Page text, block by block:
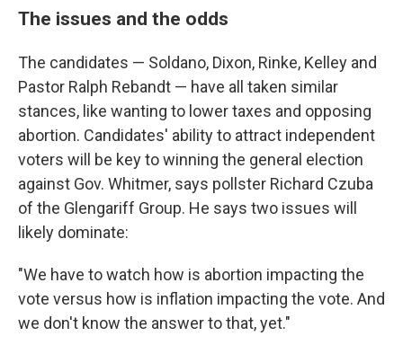
The issues and the odds
The candidates — Soldano, Dixon, Rinke, Kelley and
Pastor Ralph Rebandt — have all taken similar
stances, like wanting to lower taxes and opposing
abortion. Candidates' ability to attract independent
voters will be key to winning the general election
against Gov. Whitmer, says pollster Richard Czuba
of the Glengariff Group. He says two issues will
likely dominate:
"We have to watch how is abortion impacting the
vote versus how is inflation impacting the vote. And
we don't know the answer to that, yet."